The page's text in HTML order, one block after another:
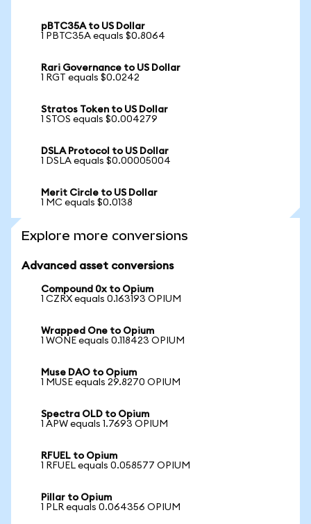
pBTC35A to US Dollar
1 PBTC35A equals $0.8064
Rari Governance to US Dollar
1 RGT equals $0.0242
Stratos Token to US Dollar
1 STOS equals $0.004279
DSLA Protocol to US Dollar
1 DSLA equals $0.00005004
Merit Circle to US Dollar
1 MC equals $0.0138
Explore more conversions
Advanced asset conversions
Compound 0x to Opium
1 CZRX equals 0.163193 OPIUM
Wrapped One to Opium
1 WONE equals 0.118423 OPIUM
Muse DAO to Opium
1 MUSE equals 29.8270 OPIUM
Spectra OLD to Opium
1 APW equals 1.7693 OPIUM
RFUEL to Opium
1 RFUEL equals 0.058577 OPIUM
Pillar to Opium
1 PLR equals 0.064356 OPIUM